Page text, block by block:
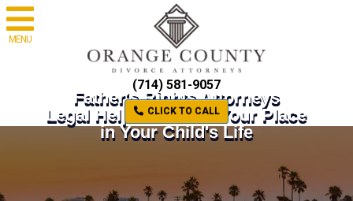
MENU
(714) 581-9057
CLICK TO CALL
Father's Rights Attorneys
Legal Help to Defend Your Place
in Your Child's Life